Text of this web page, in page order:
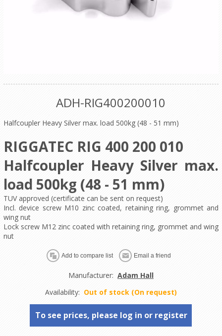
ADH-RIG400200010
Halfcoupler Heavy Silver max. load 500kg (48 - 51 mm)
RIGGATEC RIG 400 200 010
Halfcoupler Heavy Silver max.
load 500kg (48 - 51 mm)
TUV approved (certificate can be sent on request)
Incl. device screw M10 zinc coated, retaining ring, grommet and
wing nut
Lock screw M12 zinc coated with retaining ring, grommet and wing
nut
Manufacturer: Adam Hall
Availability: Out of stock (On request)
To see prices, please log in or register